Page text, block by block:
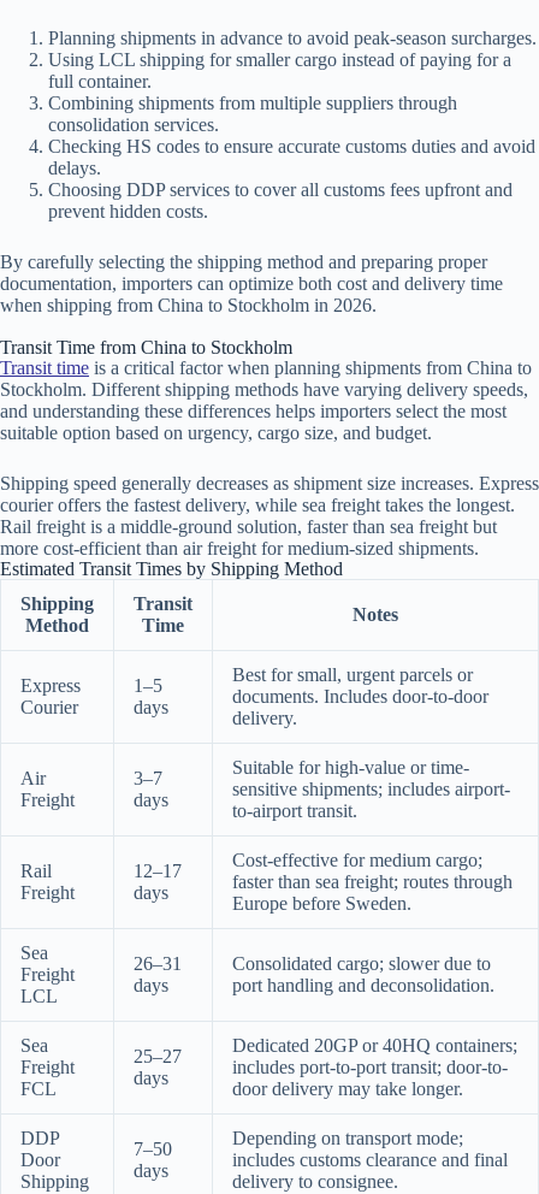
Planning shipments in advance to avoid peak-season surcharges.
Using LCL shipping for smaller cargo instead of paying for a
full container.
Combining shipments from multiple suppliers through
consolidation services.
Checking HS codes to ensure accurate customs duties and avoid
delays.
Choosing DDP services to cover all customs fees upfront and
prevent hidden costs.
By carefully selecting the shipping method and preparing proper
documentation, importers can optimize both cost and delivery time
when shipping from China to Stockholm in 2026.
Transit Time from China to Stockholm
Transit time is a critical factor when planning shipments from China to
Stockholm. Different shipping methods have varying delivery speeds,
and understanding these differences helps importers select the most
suitable option based on urgency, cargo size, and budget.
Shipping speed generally decreases as shipment size increases. Express
courier offers the fastest delivery, while sea freight takes the longest.
Rail freight is a middle-ground solution, faster than sea freight but
more cost-efficient than air freight for medium-sized shipments.
Estimated Transit Times by Shipping Method
Shipping
Method
Transit
Time
Notes
Express
Courier
1–5
days
Best for small, urgent parcels or
documents. Includes door-to-door
delivery.
Air
Freight
3–7
days
Suitable for high-value or time-
sensitive shipments; includes airport-
to-airport transit.
Rail
Freight
12–17
days
Cost-effective for medium cargo;
faster than sea freight; routes through
Europe before Sweden.
Sea
Freight
LCL
26–31
days
Consolidated cargo; slower due to
port handling and deconsolidation.
Sea
Freight
FCL
25–27
days
Dedicated 20GP or 40HQ containers;
includes port-to-port transit; door-to-
door delivery may take longer.
DDP
Door
Shipping
7–50
days
Depending on transport mode;
includes customs clearance and final
delivery to consignee.